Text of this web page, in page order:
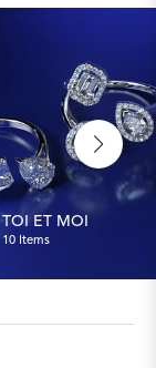
TOI ET MOI
10 Items